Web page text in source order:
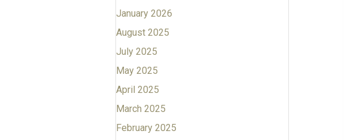
January 2026
August 2025
July 2025
May 2025
April 2025
March 2025
February 2025